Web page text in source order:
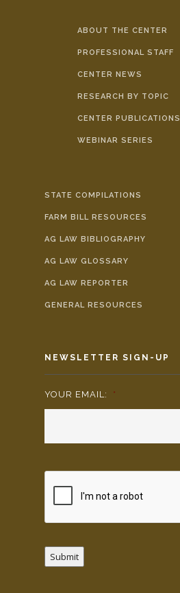
ABOUT THE CENTER
PROFESSIONAL STAFF
CENTER NEWS
RESEARCH BY TOPIC
CENTER PUBLICATIONS
WEBINAR SERIES
STATE COMPILATIONS
FARM BILL RESOURCES
AG LAW BIBLIOGRAPHY
AG LAW GLOSSARY
AG LAW REPORTER
GENERAL RESOURCES
NEWSLETTER SIGN-UP
YOUR EMAIL: *
Submit